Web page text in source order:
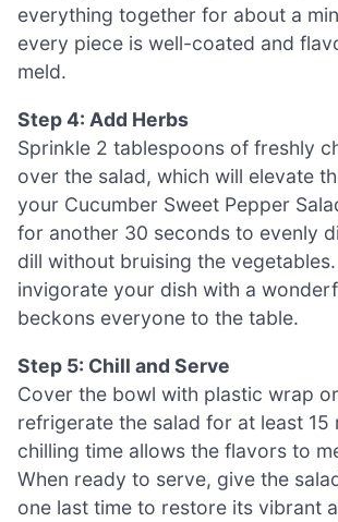
everything together for about a
every piece is well-coated and
meld.
Step 4: Add Herbs
Sprinkle 2 tablespoons of freshly
over the salad, which will elevate
your Cucumber Sweet Pepper
for another 30 seconds to evenly
dill without bruising the
invigorate your dish with a
beckons everyone to the table.
Step 5: Chill and Serve
Cover the bowl with plastic wrap
refrigerate the salad for at least 15
chilling time allows the flavors to
When ready to serve, give the
one last time to restore its vibrant